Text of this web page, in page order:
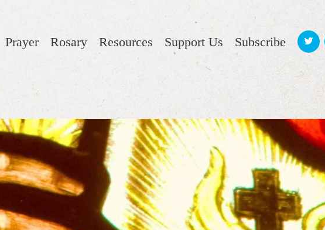
Prayer Rosary Resources Support Us Subscribe